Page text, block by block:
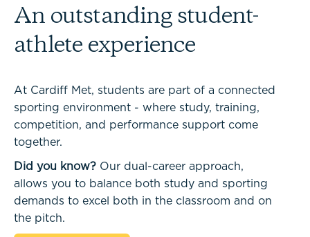
An outstanding student-
athlete experience
At Cardiff Met, students are part of a connected
sporting environment - where study, training,
competition, and performance support come
together.
Did you know? Our dual-career approach,
allows you to balance both study and sporting
demands to excel both in the classroom and on
the pitch.